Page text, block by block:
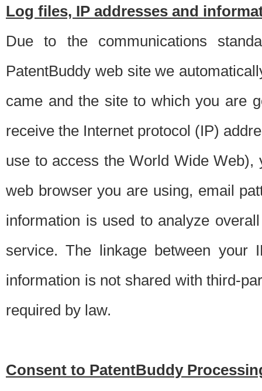
Log files, IP addresses and
Due to the communications
PatentBuddy web site we
came and the site to which you are
receive the Internet protocol (IP)
use to access the World Wide
web browser you are using, email
information is used to analyze
service. The linkage between your
information is not shared with third-
required by law.
Consent to PatentBuddy